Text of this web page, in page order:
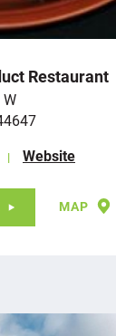
Restaurant
Website
MAP